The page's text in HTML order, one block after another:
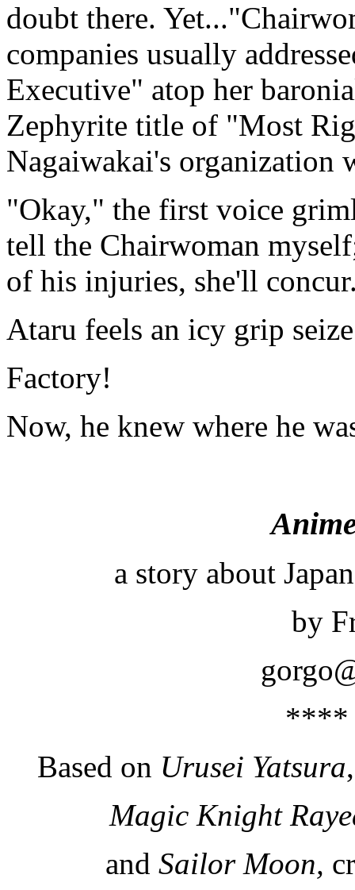
doubt there.
companies usually
Executive" atop her
Zephyrite title of "Most
Nagaiwakai's organization
"Okay," the first voice
tell the Chairwoman
of his injuries, she'll
Ataru feels an icy grip
Factory!
Now, he knew where he
a story about
by
Based on Urusei Yatsura
Magic Knight
and Sailor Moon,